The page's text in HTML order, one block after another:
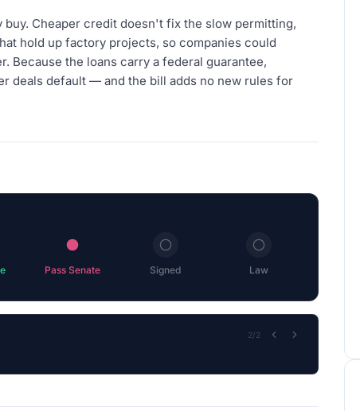
Cheaper credit doesn't fix the slow permitting,
hold up factory projects, so companies could
Because the loans carry a federal guarantee,
deals default — and the bill adds no new rules for
Pass Senate Signed Law
2/2